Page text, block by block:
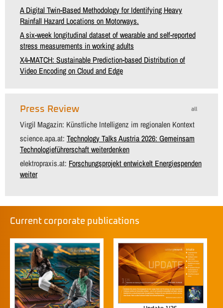
A Digital Twin-Based Methodology for Identifying Heavy
Rainfall Hazard Locations on Motorways.
A six-week longitudinal dataset of wearable and self-reported
stress measurements in working adults
X4-MATCH: Sustainable Prediction-based Distribution of
Video Encoding on Cloud and Edge
all
Press Review
Virgil Magazin: Künstliche Intelligenz im regionalen Kontext
science.apa.at: Technology Talks Austria 2026: Gemeinsam
Technologieführerschaft weiterdenken
elektropraxis.at: Forschungsprojekt entwickelt Energiespenden
weiter
Current corporate publications